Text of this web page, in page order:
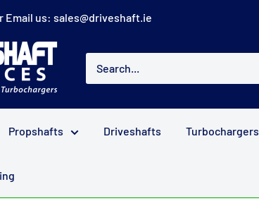
Email us: sales@driveshaft.ie
Propshafts Driveshafts Turbochargers